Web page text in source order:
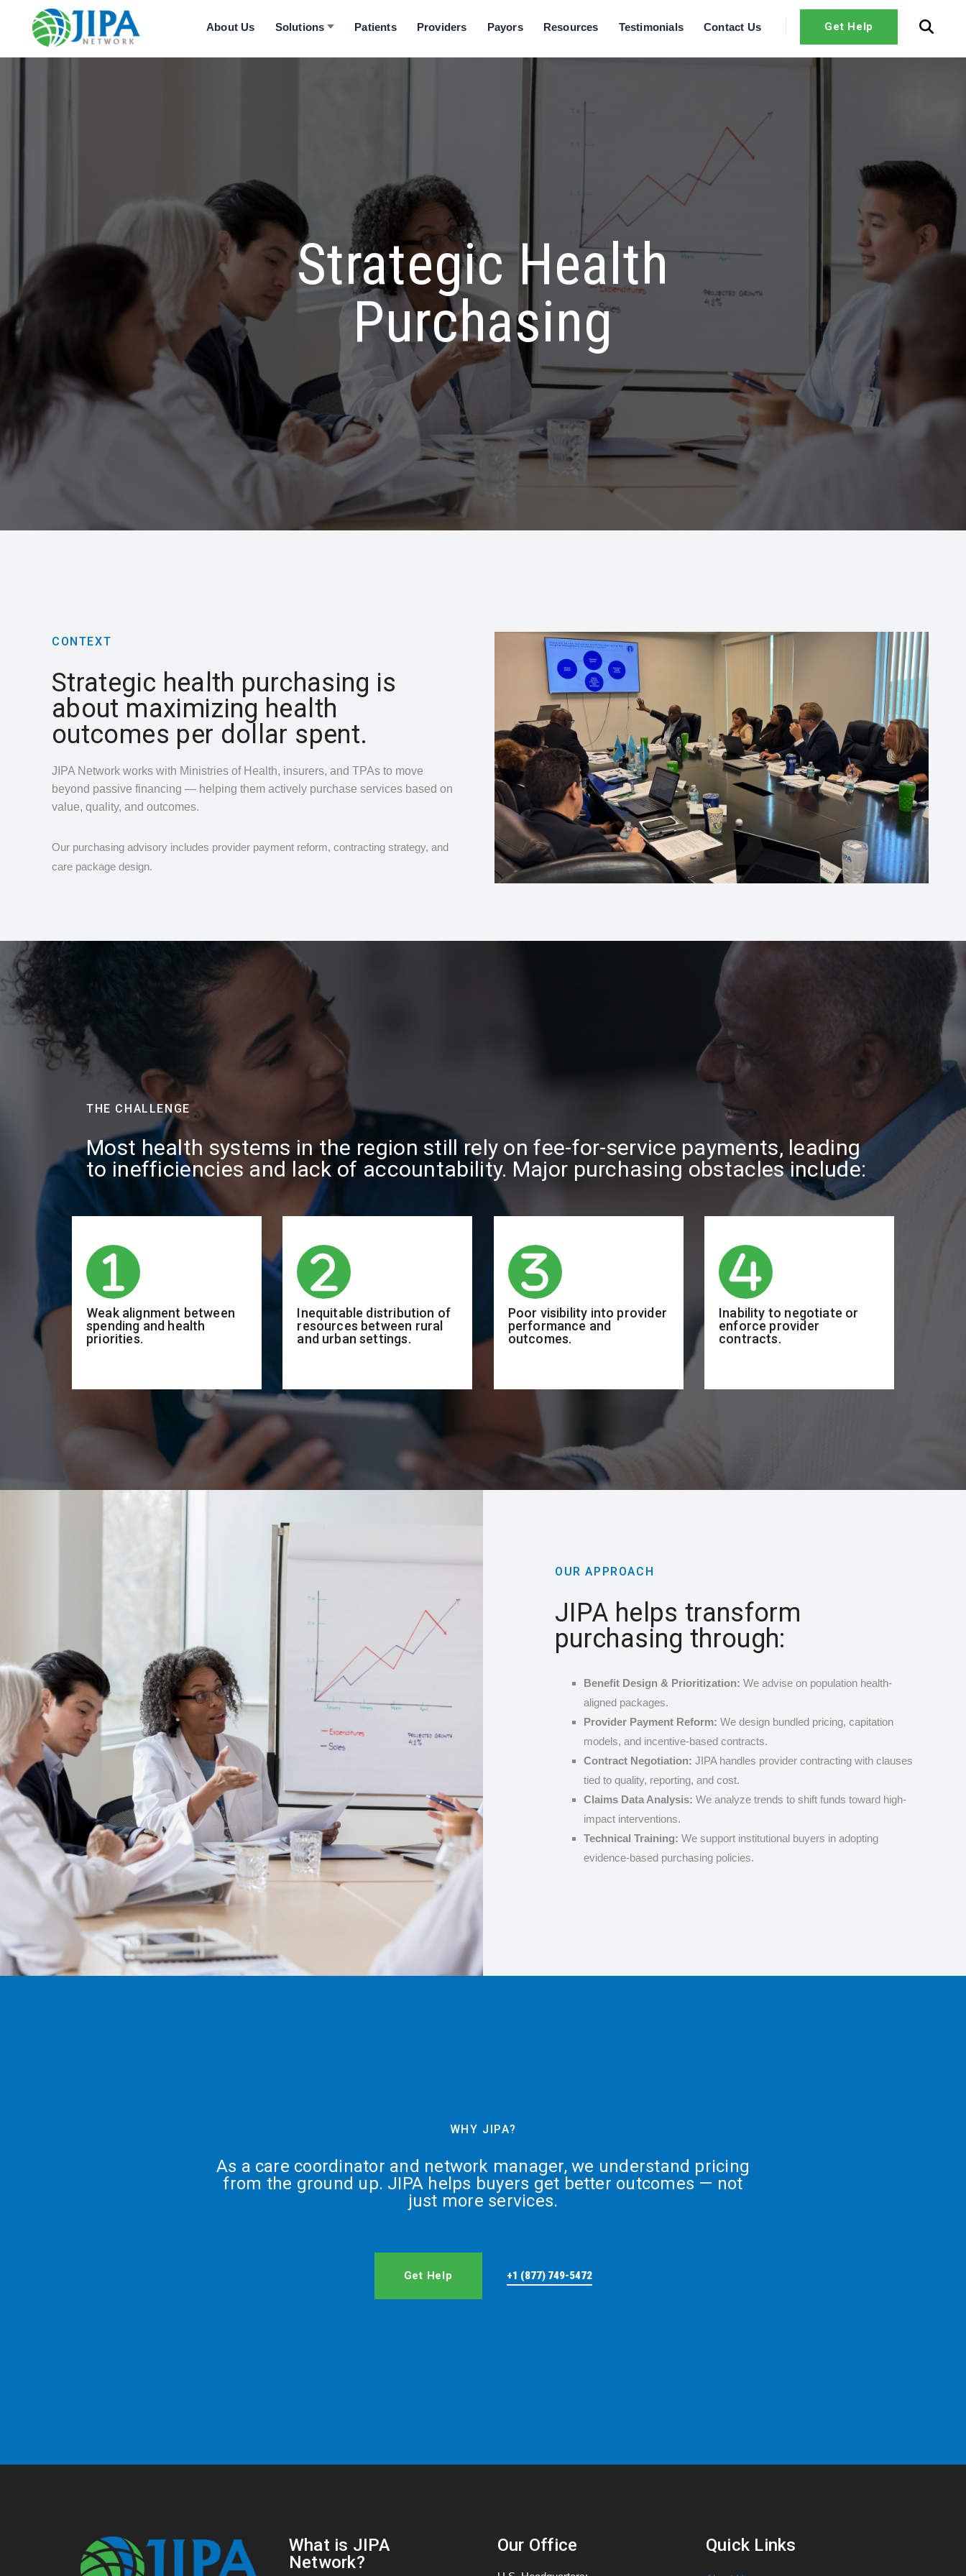
About Us Solutions Patients Providers Payors Resources Testimonials Contact Us Get Help
Strategic Health
Purchasing
CONTEXT
Strategic health purchasing is
about maximizing health
outcomes per dollar spent.
JIPA Network works with Ministries of Health, insurers, and TPAs to move
beyond passive financing — helping them actively purchase services based on
value, quality, and outcomes.
Our purchasing advisory includes provider payment reform, contracting strategy, and
care package design.
THE CHALLENGE
Most health systems in the region still rely on fee-for-service payments, leading
to inefficiencies and lack of accountability. Major purchasing obstacles include:
Weak alignment between
spending and health
priorities.
Inequitable distribution of
resources between rural
and urban settings.
Poor visibility into provider
performance and
outcomes.
Inability to negotiate or
enforce provider
contracts.
OUR APPROACH
JIPA helps transform
purchasing through:
Benefit Design & Prioritization: We advise on population health-
aligned packages.
Provider Payment Reform: We design bundled pricing, capitation
models, and incentive-based contracts.
Contract Negotiation: JIPA handles provider contracting with clauses
tied to quality, reporting, and cost.
Claims Data Analysis: We analyze trends to shift funds toward high-
impact interventions.
Technical Training: We support institutional buyers in adopting
evidence-based purchasing policies.
WHY JIPA?
As a care coordinator and network manager, we understand pricing
from the ground up. JIPA helps buyers get better outcomes — not
just more services.
Get Help +1 (877) 749-5472
What is JIPA
Network?
Our Office Quick Links